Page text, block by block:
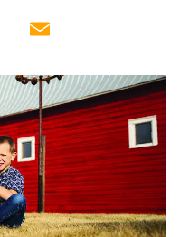
Li
ail